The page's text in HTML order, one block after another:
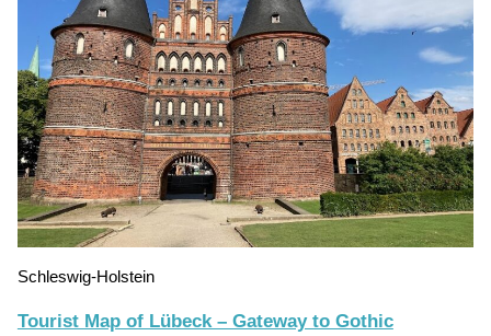
Schleswig-Holstein
Tourist Map of Lübeck – Gateway to Gothic